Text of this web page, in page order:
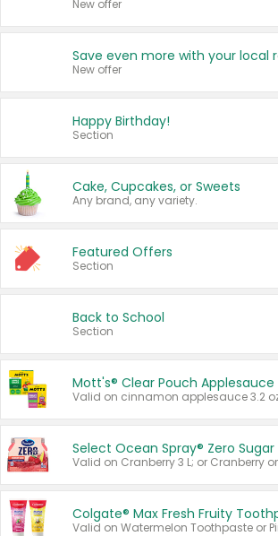
New offer
New offer
Happy Birthday!
Section
Cake, Cupcakes, or Sweets
Any brand, any variety.
Featured Offers
Section
Back to School
Section
Mott's® Clear Pouch Applesauce
Select Ocean Spray® Zero Sugar
Colgate® Max Fresh Fruity